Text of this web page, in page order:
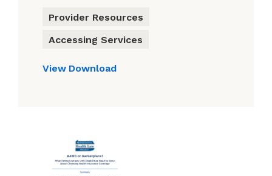
Provider Resources
Accessing Services
View Download